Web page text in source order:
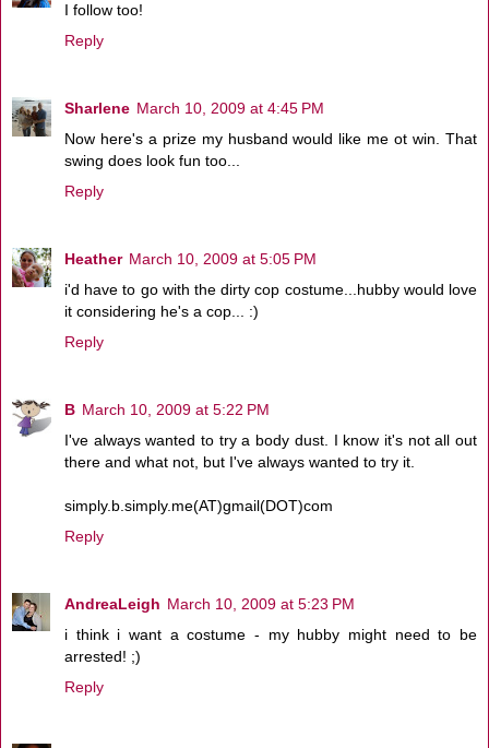
I follow too!
Reply
Sharlene March 10, 2009 at 4:45 PM
Now here's a prize my husband would like me ot win. That
swing does look fun too...
Reply
Heather March 10, 2009 at 5:05 PM
i'd have to go with the dirty cop costume...hubby would love
it considering he's a cop... :)
Reply
B March 10, 2009 at 5:22 PM
I've always wanted to try a body dust. I know it's not all out
there and what not, but I've always wanted to try it.
simply.b.simply.me(AT)gmail(DOT)com
Reply
AndreaLeigh March 10, 2009 at 5:23 PM
i think i want a costume - my hubby might need to be
arrested! ;)
Reply